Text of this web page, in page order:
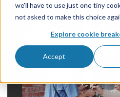
we'll have to use just one tiny
not asked to make this choice
Explore cookie
Accept